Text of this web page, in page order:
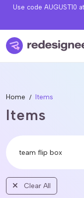
Use code AUGUST10
Home Items
Items
Clear All